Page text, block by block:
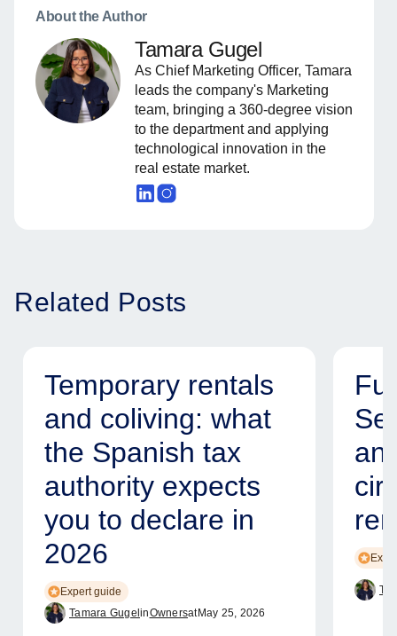
About the Author
Tamara Gugel
As Chief Marketing Officer, Tamara
leads the company's Marketing
team, bringing a 360-degree vision
to the department and applying
technological innovation in the
real estate market.
Related Posts
Temporary rentals
and coliving: what
the Spanish tax
authority expects
you to declare in
2026
Expert guide
Tamara Gugel inOwnersatMay 25, 2026